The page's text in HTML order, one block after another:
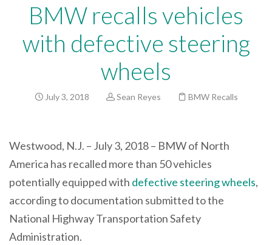
BMW recalls vehicles
with defective steering
wheels
July 3, 2018 Sean Reyes BMW Recalls
Westwood, N.J. – July 3, 2018 – BMW of North
America has recalled more than 50 vehicles
potentially equipped with defective steering wheels,
according to documentation submitted to the
National Highway Transportation Safety
Administration.